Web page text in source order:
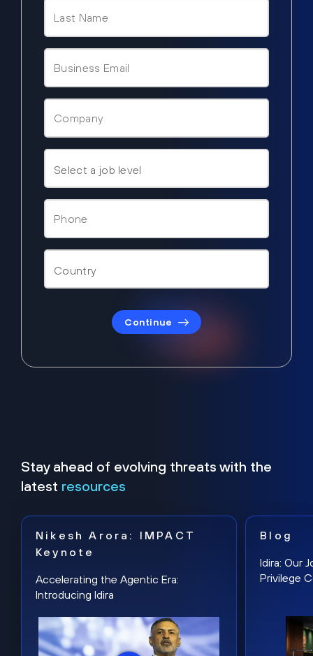
Continue
Stay ahead of evolving threats with the
latest resources
Nikesh Arora: IMPACT
Keynote
Accelerating the Agentic Era:
Introducing Idira
Blog
Idira: Our
Privilege